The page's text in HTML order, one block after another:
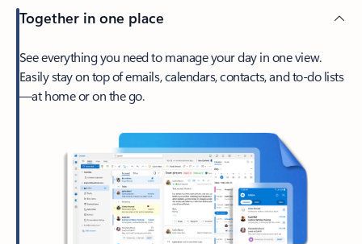
Together in one place
See everything you need to manage your day in one view.
Easily stay on top of emails, calendars, contacts, and to-do lists
—at home or on the go.